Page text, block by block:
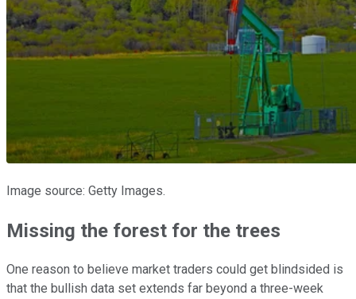
Image source: Getty Images.
Missing the forest for the trees
One reason to believe market traders could get blindsided is
that the bullish data set extends far beyond a three-week